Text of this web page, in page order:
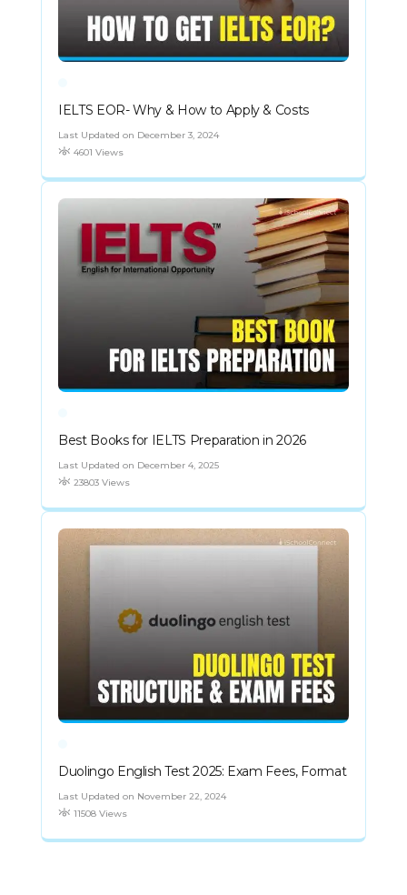
IELTS EOR- Why & How to Apply & Costs
Last Updated on December 3, 2024
4601 Views
Best Books for IELTS Preparation in 2026
Last Updated on December 4, 2025
23803 Views
Duolingo English Test 2025: Exam Fees, Format
Last Updated on November 22, 2024
11508 Views